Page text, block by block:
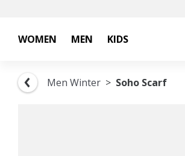
WOMEN MEN KIDS
Men Winter Soho Scarf